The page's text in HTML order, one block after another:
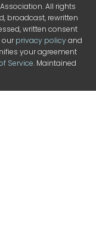
All rights
broadcast, rewritten
written consent
ourprivacy policyand
your agreement
Service. Maintained